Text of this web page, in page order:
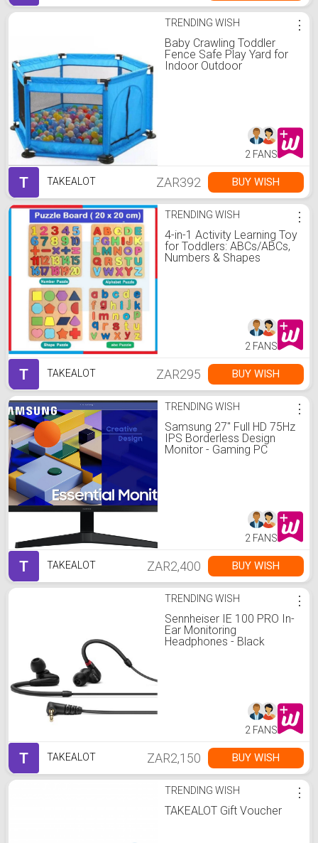
TRENDING WISH
Baby Crawling Toddler
Fence Safe Play Yard for
Indoor Outdoor
⋮
2 FANS
T TAKEALOT ZAR392 BUY WISH
TRENDING WISH
4-in-1 Activity Learning Toy
for Toddlers: ABCs/ABCs,
Numbers & Shapes
⋮
2 FANS
T TAKEALOT ZAR295 BUY WISH
TRENDING WISH
Samsung 27" Full HD 75Hz
IPS Borderless Design
Monitor - Gaming PC
⋮
2 FANS
T TAKEALOT ZAR2,400 BUY WISH
TRENDING WISH
Sennheiser IE 100 PRO In-
Ear Monitoring
Headphones - Black
⋮
2 FANS
T TAKEALOT ZAR2,150 BUY WISH
TRENDING WISH
TAKEALOT Gift Voucher
⋮